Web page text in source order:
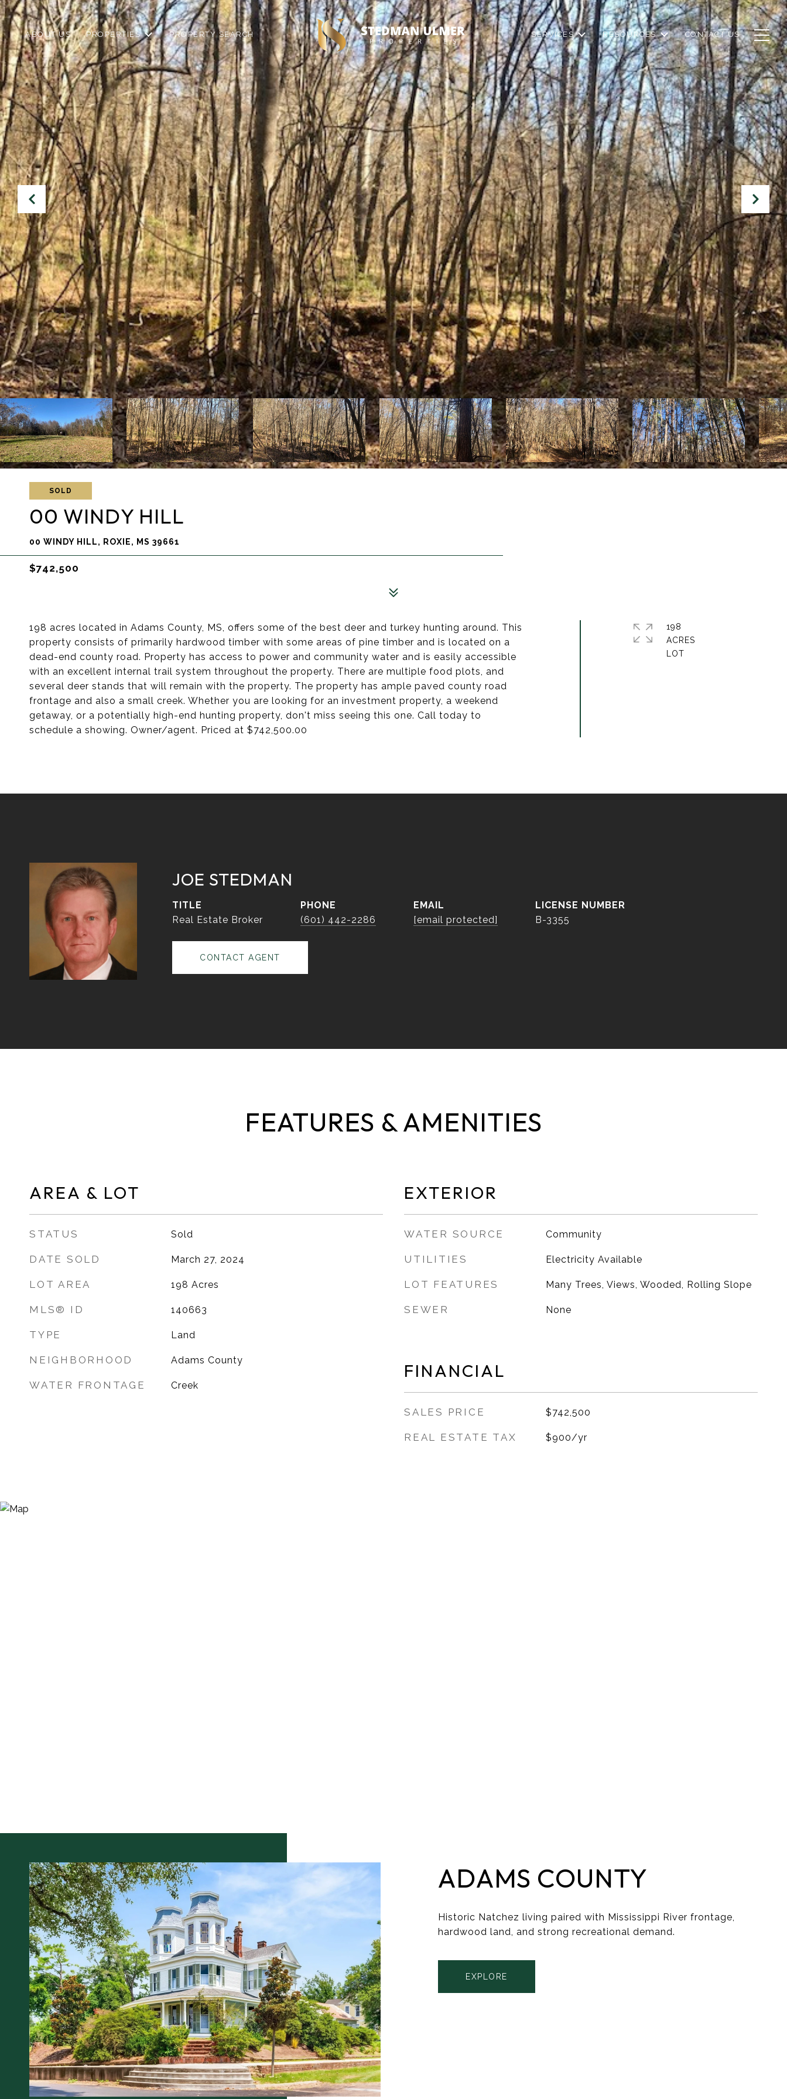
ABOUT US PROPERTIES PROPERTY SEARCH SERVICES RESOURCES CONTACT US
SOLD
00 WINDY HILL
00 WINDY HILL, ROXIE, MS 39661
$742,500
198 acres located in Adams County, MS, offers some of the best deer and turkey hunting around. This
property consists of primarily hardwood timber with some areas of pine timber and is located on a
dead-end county road. Property has access to power and community water and is easily accessible
with an excellent internal trail system throughout the property. There are multiple food plots, and
several deer stands that will remain with the property. The property has ample paved county road
frontage and also a small creek. Whether you are looking for an investment property, a weekend
getaway, or a potentially high-end hunting property, don't miss seeing this one. Call today to
schedule a showing. Owner/agent. Priced at $742,500.00
198
ACRES
JOE STEDMAN
TITLE
Real Estate Broker
PHONE
(601) 442-2286
EMAIL
[email protected]
B-3355
CONTACT AGENT
FEATURES & AMENITIES
AREA & LOT
STATUS Sold
DATE SOLD March 27, 2024
LOT AREA 198 Acres
MLS® ID 140663
TYPE Land
NEIGHBORHOOD Adams County
WATER FRONTAGE Creek
EXTERIOR
WATER SOURCE Community
UTILITIES Electricity Available
LOT FEATURES Many Trees, Views, Wooded, Rolling Slope
SEWER None
FINANCIAL
SALES PRICE $742,500
REAL ESTATE TAX $900/yr
ADAMS COUNTY
Historic Natchez living paired with Mississippi River frontage,
hardwood land, and strong recreational demand.
EXPLORE